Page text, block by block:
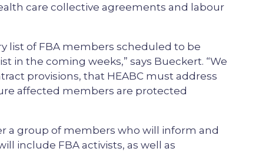
care collective agreements and labour
list of FBA members scheduled to be
in the coming weeks,” says Bueckert. “We
provisions, that HEABC must address
affected members are protected
a group of members who will inform and
include FBA activists, as well as